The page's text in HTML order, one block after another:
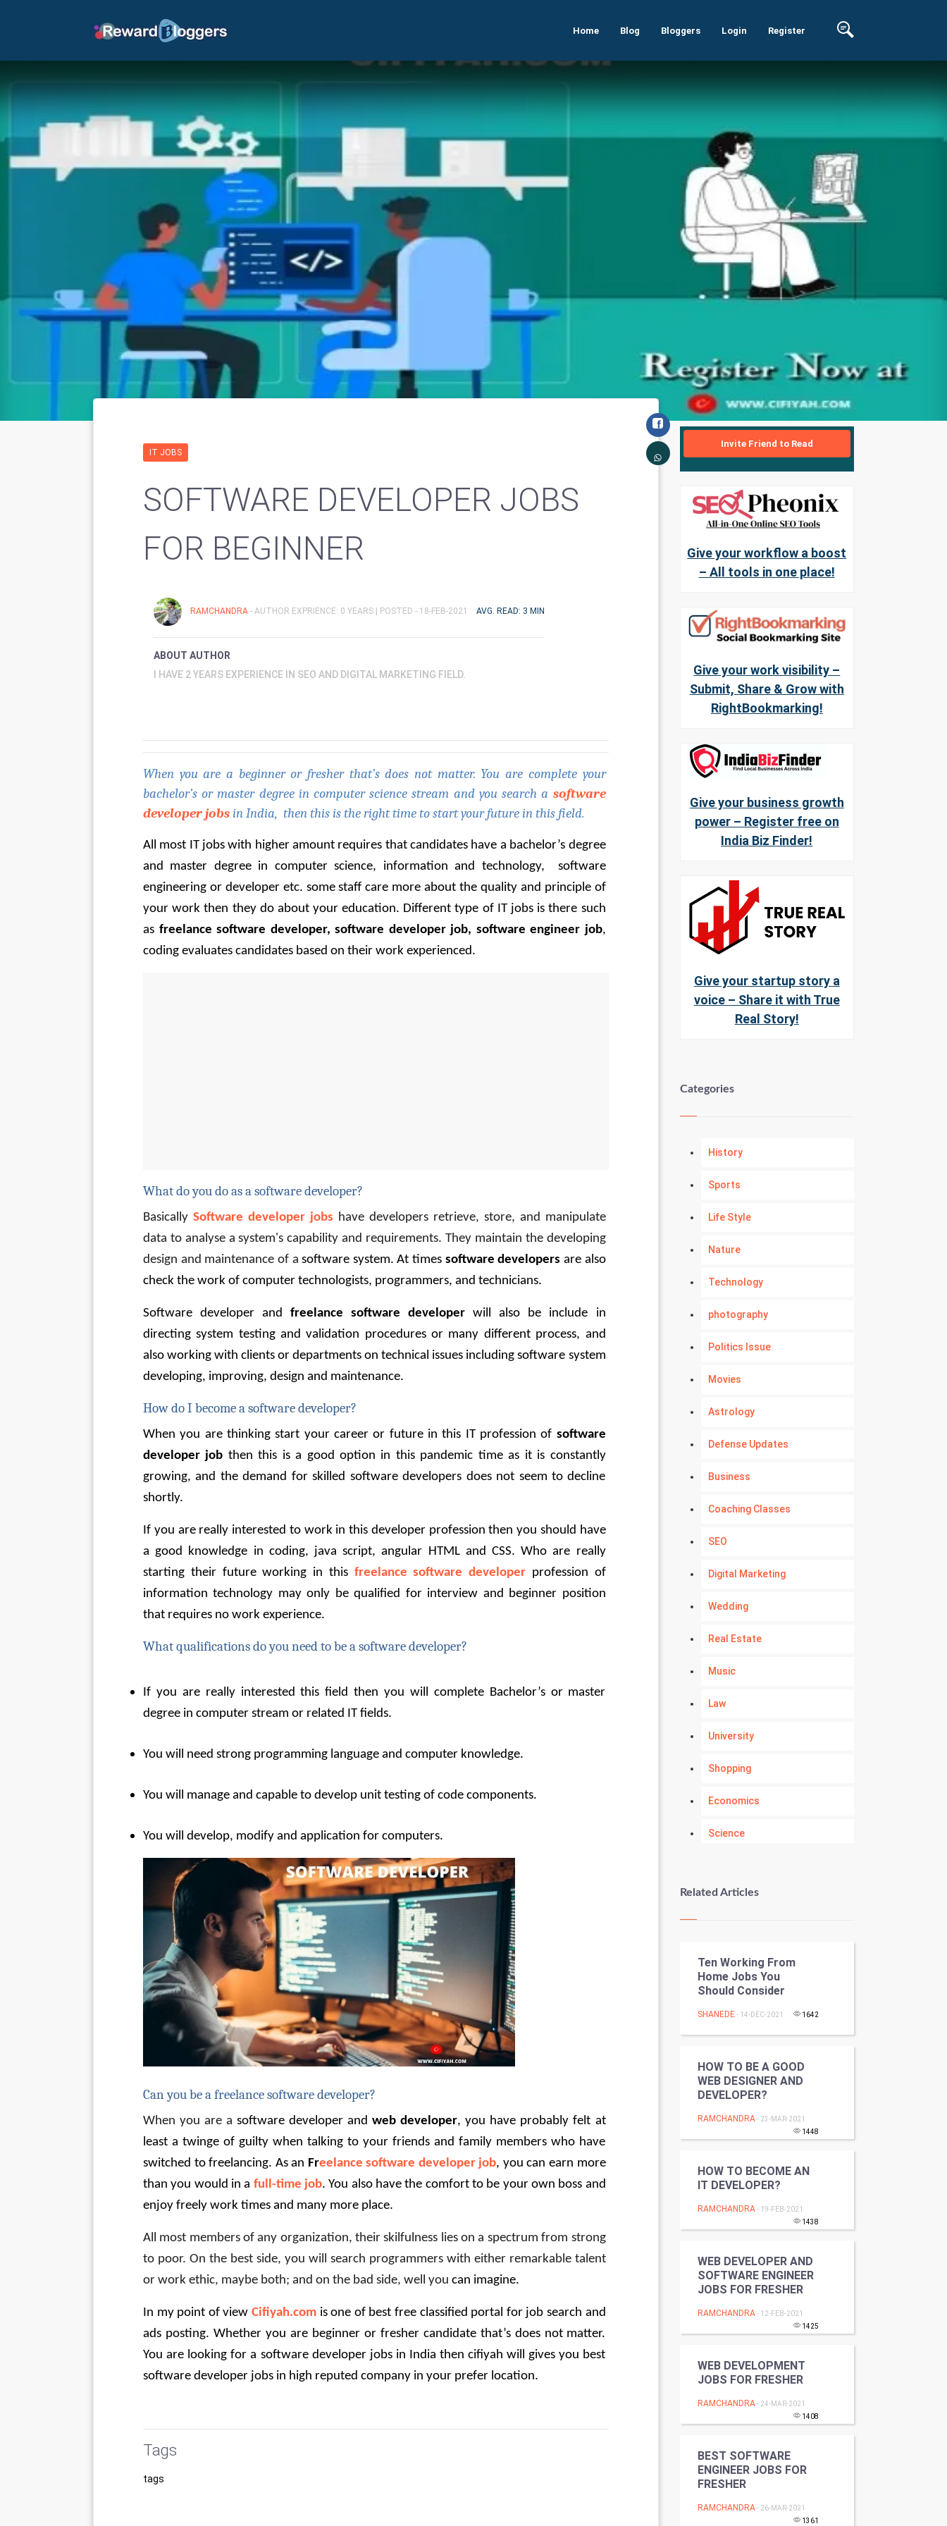
Home Blog Bloggers Login Register
IT JOBS
SOFTWARE DEVELOPER JOBS
FOR BEGINNER
RAMCHANDRA - AUTHOR EXPRIENCE: 0 YEARS | POSTED - 18-FEB-2021 AVG. READ: 3 MIN
ABOUT AUTHOR
I HAVE 2 YEARS EXPERIENCE IN SEO AND DIGITAL MARKETING FIELD.
When you are a beginner or fresher that’s does not matter. You are complete your
bachelor’s or master degree in computer science stream and you search a software
developer jobs in India,  then this is the right time to start your future in this field.
All most IT jobs with higher amount requires that candidates have a bachelor’s degree
and master degree in computer science, information and technology,  software
engineering or developer etc. some staff care more about the quality and principle of
your work then they do about your education. Different type of IT jobs is there such
as freelance software developer, software developer job, software engineer job,
coding evaluates candidates based on their work experienced.
What do you do as a software developer?
Basically Software developer jobs have developers retrieve, store, and manipulate
data to analyse a system's capability and requirements. They maintain the developing
design and maintenance of a software system. At times software developers are also
check the work of computer technologists, programmers, and technicians.
Software developer and freelance software developer will also be include in
directing system testing and validation procedures or many different process, and
also working with clients or departments on technical issues including software system
developing, improving, design and maintenance.
How do I become a software developer?
When you are thinking start your career or future in this IT profession of software
developer job then this is a good option in this pandemic time as it is constantly
growing, and the demand for skilled software developers does not seem to decline
shortly.
If you are really interested to work in this developer profession then you should have
a good knowledge in coding, java script, angular HTML and CSS. Who are really
starting their future working in this freelance software developer profession of
information technology may only be qualified for interview and beginner position
that requires no work experience.
What qualifications do you need to be a software developer?
If you are really interested this field then you will complete Bachelor’s or master
degree in computer stream or related IT fields.
You will need strong programming language and computer knowledge.
You will manage and capable to develop unit testing of code components.
You will develop, modify and application for computers.
Can you be a freelance software developer?
When you are a software developer and web developer, you have probably felt at
least a twinge of guilty when talking to your friends and family members who have
switched to freelancing. As an Freelance software developer job, you can earn more
than you would in a full-time job. You also have the comfort to be your own boss and
enjoy freely work times and many more place.
All most members of any organization, their skilfulness lies on a spectrum from strong
to poor. On the best side, you will search programmers with either remarkable talent
or work ethic, maybe both; and on the bad side, well you can imagine.
In my point of view Cifiyah.com is one of best free classified portal for job search and
ads posting. Whether you are beginner or fresher candidate that’s does not matter.
You are looking for a software developer jobs in India then cifiyah will gives you best
software developer jobs in high reputed company in your prefer location.
Tags
tags
Invite Friend to Read
Give your workflow a boost
– All tools in one place!
Give your work visibility –
Submit, Share & Grow with
RightBookmarking!
Give your business growth
power – Register free on
India Biz Finder!
Give your startup story a
voice – Share it with True
Real Story!
Categories
History
Sports
Life Style
Nature
Technology
photography
Politics Issue
Movies
Astrology
Defense Updates
Business
Coaching Classes
SEO
Digital Marketing
Wedding
Real Estate
Music
Law
University
Shopping
Economics
Science
Kundli Gyan
Nadi Astrology
Tantra Mantra
SMO
PPC
Mobile Marketing
Artificial Intelligence
CyberSecurtiy
DataScience
World
FootBall
Tennis
Cycling
Golf
Related Articles
Ten Working From
Home Jobs You
Should Consider
SHANEDE - 14-DEC-2021 1642
HOW TO BE A GOOD
WEB DESIGNER AND
DEVELOPER?
RAMCHANDRA - 23-MAR-2021
1448
HOW TO BECOME AN
IT DEVELOPER?
RAMCHANDRA - 19-FEB-2021
1438
WEB DEVELOPER AND
SOFTWARE ENGINEER
JOBS FOR FRESHER
RAMCHANDRA - 12-FEB-2021
1425
WEB DEVELOPMENT
JOBS FOR FRESHER
RAMCHANDRA - 24-MAR-2021
1408
BEST SOFTWARE
ENGINEER JOBS FOR
FRESHER
RAMCHANDRA - 26-MAR-2021
1361